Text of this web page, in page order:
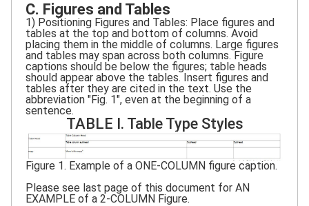
C. Figures and Tables
1) Positioning Figures and Tables: Place figures and
tables at the top and bottom of columns. Avoid
placing them in the middle of columns. Large figures
and tables may span across both columns. Figure
captions should be below the figures; table heads
should appear above the tables. Insert figures and
tables after they are cited in the text. Use the
abbreviation "Fig. 1", even at the beginning of a
sentence.
TABLE I. Table Type Styles
Figure 1. Example of a ONE-COLUMN figure caption.
Please see last page of this document for AN
EXAMPLE of a 2-COLUMN Figure.